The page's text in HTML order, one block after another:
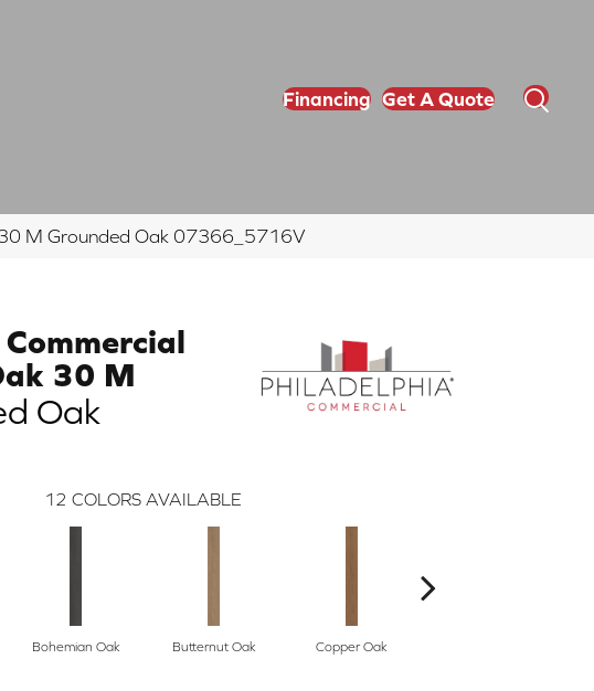
Financing Get A Quote
30 M Grounded Oak 07366_5716V
30 M
Oak
12 COLORS AVAILABLE
Bohemian Oak Butternut Oak Copper Oak